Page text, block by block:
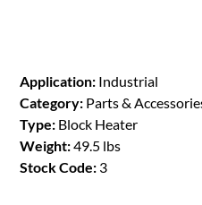
Application: Industrial
Category: Parts &
Type: Block Heater
Weight:49.5 lbs
Stock Code: 3